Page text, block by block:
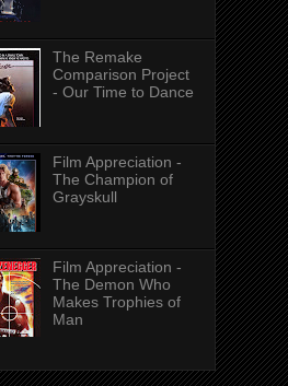
The Remake
Comparison Project
- Our Time to Dance
Film Appreciation -
The Champion of
Grayskull
Film Appreciation -
The Demon Who
Makes Trophies of
Man